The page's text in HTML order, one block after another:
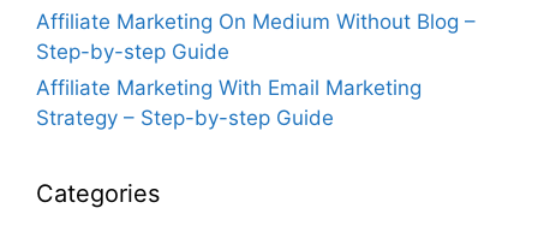
Affiliate Marketing On Medium Without Blog –
Step-by-step Guide
Affiliate Marketing With Email Marketing
Strategy – Step-by-step Guide
Categories